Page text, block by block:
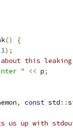
()
{
1);
this leaking.
" << p;
, const std ::
up with